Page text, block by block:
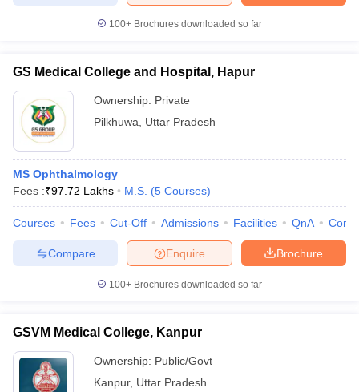
100+ Brochures downloaded so far
GS Medical College and Hospital, Hapur
Ownership: Private
Pilkhuwa
Uttar Pradesh
MS Ophthalmology
Fees :₹97.72 Lakhs M.S. (5 Courses)
Courses Fees Cut-Off Admissions Facilities QnA
Brochure
Enquire
Compare
100+ Brochures downloaded so far
GSVM Medical College, Kanpur
Ownership: Public/Govt
Kanpur, Uttar Pradesh